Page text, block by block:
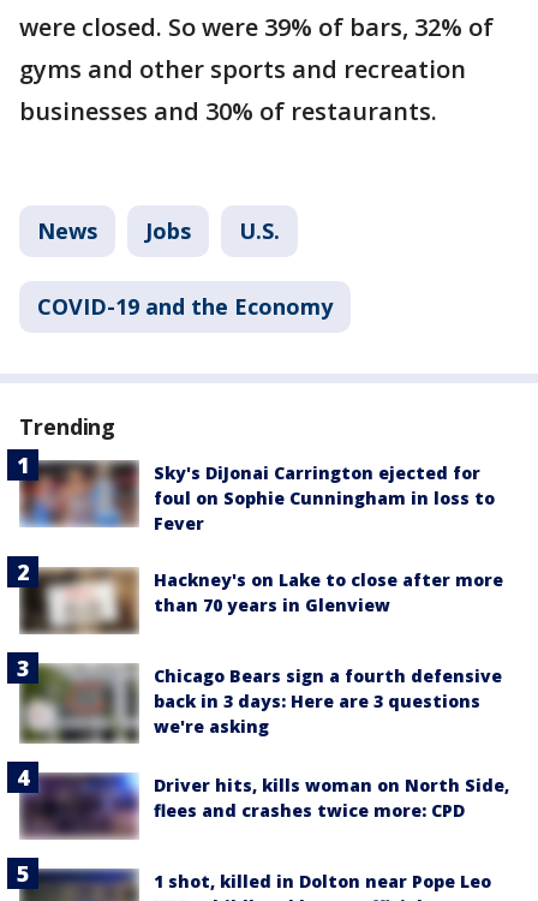
were closed. So were 39% of bars, 32% of
gyms and other sports and recreation
businesses and 30% of restaurants.
News Jobs U.S.
COVID-19 and the Economy
Trending
Sky's DiJonai Carrington ejected for
foul on Sophie Cunningham in loss to
Fever
Hackney's on Lake to close after more
than 70 years in Glenview
Chicago Bears sign a fourth defensive
back in 3 days: Here are 3 questions
we're asking
Driver hits, kills woman on North Side,
flees and crashes twice more: CPD
1 shot, killed in Dolton near Pope Leo